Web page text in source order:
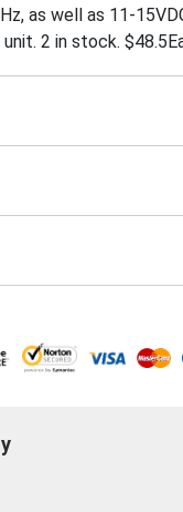
as well as 11-
2 in stock.